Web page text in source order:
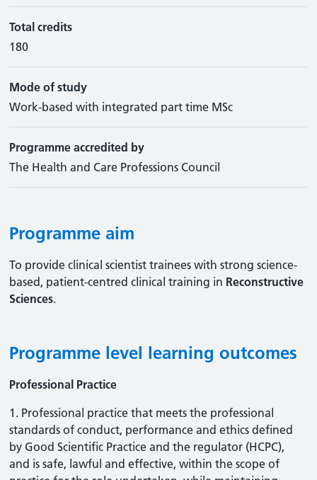
Total credits
180
Mode of study
Work-based with integrated part time MSc
Programme accredited by
The Health and Care Professions Council
Programme aim
To provide clinical scientist trainees with strong science-
based, patient-centred clinical training in Reconstructive
Sciences.
Programme level learning outcomes
Professional Practice
1. Professional practice that meets the professional
standards of conduct, performance and ethics defined
by Good Scientific Practice and the regulator (HCPC),
and is safe, lawful and effective, within the scope of